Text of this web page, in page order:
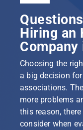
Hiring an
Choosing the
a big decision
associations.
more problems
this reason,
consider when